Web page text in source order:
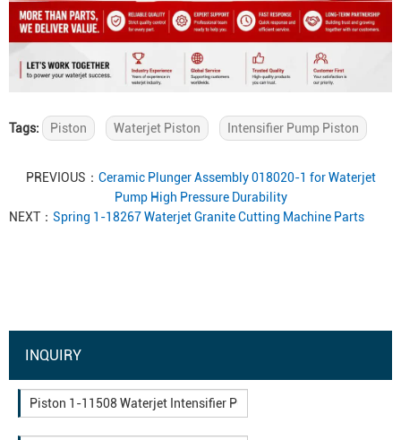
Tags: Piston Waterjet Piston Intensifier Pump Piston
PREVIOUS： Ceramic Plunger Assembly 018020-1 for Waterjet
Pump High Pressure Durability
NEXT： Spring 1-18267 Waterjet Granite Cutting Machine Parts
INQUIRY